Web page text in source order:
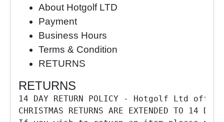
About Hotgolf LTD
Payment
Business Hours
Terms & Condition
RETURNS
RETURNS
14 DAY RETURN POLICY - Hotgolf Ltd
CHRISTMAS RETURNS ARE EXTENDED TO 14